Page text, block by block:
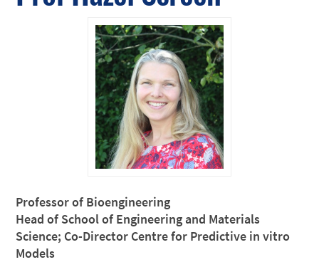
Professor of Bioengineering
Head of School of Engineering and Materials
Science; Co-Director Centre for Predictive in vitro
Models